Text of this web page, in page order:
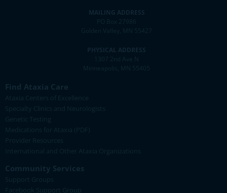
MAILING ADDRESS
PO Box 27986
Golden Valley, MN 55427
PHYSICAL ADDRESS
1307 2nd Ave N
Minneapolis, MN 55405
Find Ataxia Care
Ataxia Centers of Excellence
Specialty Clinics and Neurologists
Genetic Testing
Medications for Ataxia (PDF)
Provider Resources
International and Other Ataxia Organizations
Community Services
Support Groups
Facebook Support Group